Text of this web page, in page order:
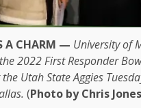
A CHARM — University of
2022 First Responder
Utah State Aggies
(Photo by Chris